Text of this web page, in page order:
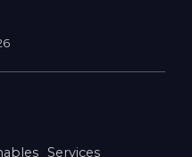
Services